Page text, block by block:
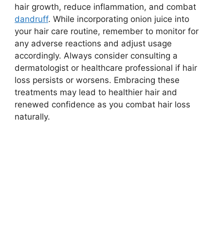
hair growth, reduce inflammation, and combat
dandruff. While incorporating onion juice into
your hair care routine, remember to monitor for
any adverse reactions and adjust usage
accordingly. Always consider consulting a
dermatologist or healthcare professional if hair
loss persists or worsens. Embracing these
treatments may lead to healthier hair and
renewed confidence as you combat hair loss
naturally.